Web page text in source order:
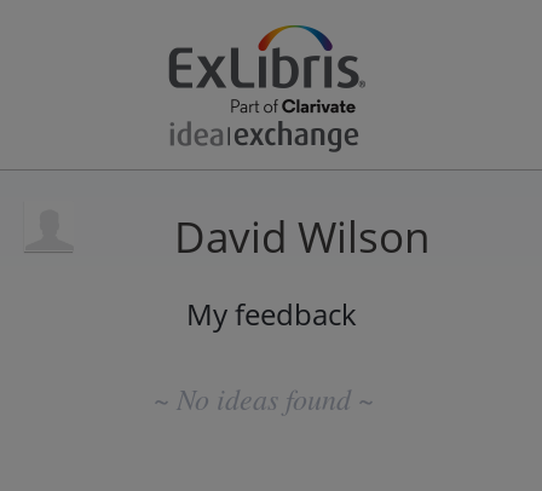
David Wilson
My feedback
~ No ideas found ~